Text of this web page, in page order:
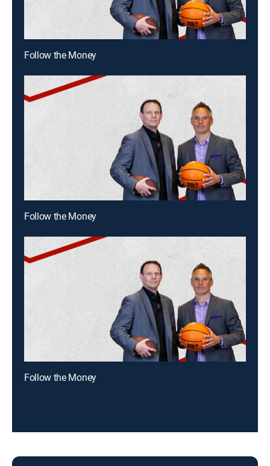
Follow the Money
Follow the Money
Follow the Money